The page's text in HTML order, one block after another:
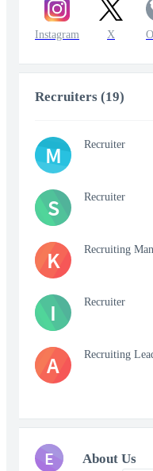
Instagram X
Recruiters (19)
M Recruiter
S Recruiter
K Recruiting
I Recruiter
A Recruiting
E About Us